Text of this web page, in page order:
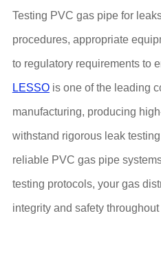
Testing PVC gas pipe for
procedures, appropriate
to regulatory requirements to
LESSOis one of the leading
manufacturing, producing
withstand rigorous leak
reliable PVC gas pipe
testing protocols, your gas
integrity and safety